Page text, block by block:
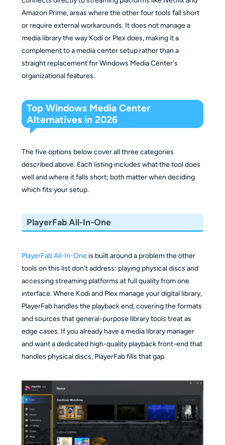
Amazon Prime, areas where the other four tools fall short
or require external workarounds. It does not manage a
media library the way Kodi or Plex does, making it a
complement to a media center setup rather than a
straight replacement for Windows Media Center's
organizational features.
Top Windows Media Center
Alternatives in 2026
The five options below cover all three categories
described above. Each listing includes what the tool does
well and where it falls short; both matter when deciding
which fits your setup.
PlayerFab All-In-One
PlayerFab All-In-Oneis built around a problem the other
tools on this list don't address: playing physical discs and
accessing streaming platforms at full quality from one
interface. Where Kodi and Plex manage your digital library,
PlayerFab handles the playback end, covering the formats
and sources that general-purpose library tools treat as
edge cases. If you already have a media library manager
and want a dedicated high-quality playback front-end that
handles physical discs, PlayerFab fills that gap.